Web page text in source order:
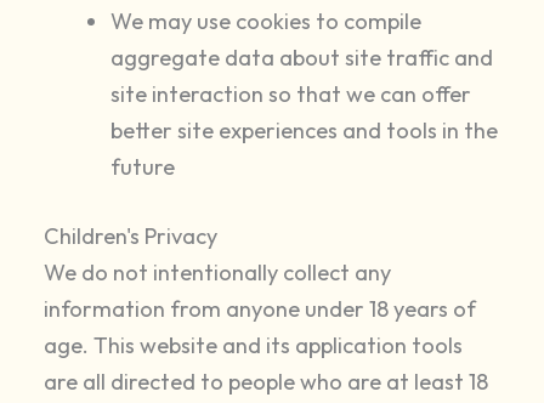
We may use cookies to compile
aggregate data about site traffic and
site interaction so that we can offer
better site experiences and tools in the
future
Children's Privacy
We do not intentionally collect any
information from anyone under 18 years of
age. This website and its application tools
are all directed to people who are at least 18